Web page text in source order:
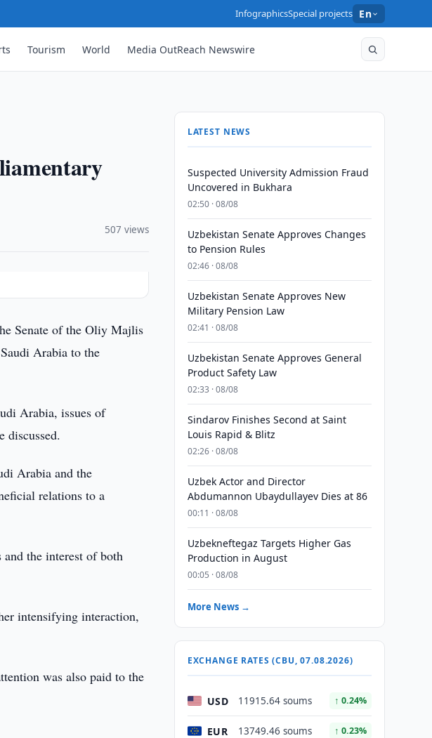
InfographicsSpecial projects En
Tourism World Media OutReach Newswire
507 views
Senate of the Oliy Majlis
Arabia to the
Arabia, issues of
discussed.
Arabia and the
relations to a
the interest of both
intensifying interaction,
was also paid to the
LATEST NEWS
Suspected University Admission Fraud
Uncovered in Bukhara
02:50 · 08/08
Uzbekistan Senate Approves Changes
to Pension Rules
02:46 · 08/08
Uzbekistan Senate Approves New
Military Pension Law
02:41 · 08/08
Uzbekistan Senate Approves General
Product Safety Law
02:33 · 08/08
Sindarov Finishes Second at Saint
Louis Rapid & Blitz
02:26 · 08/08
Uzbek Actor and Director
Abdumannon Ubaydullayev Dies at 86
00:11 · 08/08
Uzbekneftegaz Targets Higher Gas
Production in August
00:05 · 08/08
More News →
EXCHANGE RATES (CBU, 07.08.2026)
USD 11915.64 soums ↑ 0.24%
EUR 13749.46 soums ↑ 0.23%